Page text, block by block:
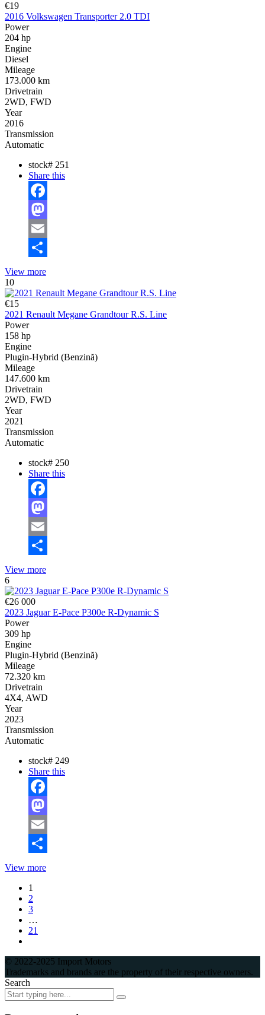
€19
2016 Volkswagen Transporter 2.0 TDI
Power
204 hp
Engine
Diesel
Mileage
173.000 km
Drivetrain
2WD, FWD
Year
2016
Transmission
Automatic
stock# 251
Share this
Facebook
Mastodon
Email
View more
10
€15
2021 Renault Megane Grandtour R.S. Line
Power
158 hp
Engine
Plugin-Hybrid (Benzină)
Mileage
147.600 km
Drivetrain
2WD, FWD
Year
2021
Transmission
Automatic
stock# 250
Share this
Facebook
Mastodon
Email
View more
6
€26 000
2023 Jaguar E-Pace P300e R-Dynamic S
Power
309 hp
Engine
Plugin-Hybrid (Benzină)
Mileage
72.320 km
Drivetrain
4X4, AWD
Year
2023
Transmission
Automatic
stock# 249
Share this
Facebook
Mastodon
Email
View more
1
2
3
…
21
© 2022-2025 Import Motors
Trademarks and brands are the property of their respective owners.
Search